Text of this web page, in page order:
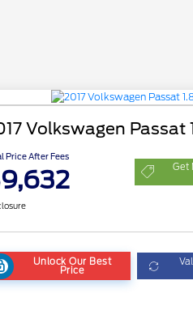
Volkswagen Passat
Price After Fees
Get
Unlock Our Best
Price